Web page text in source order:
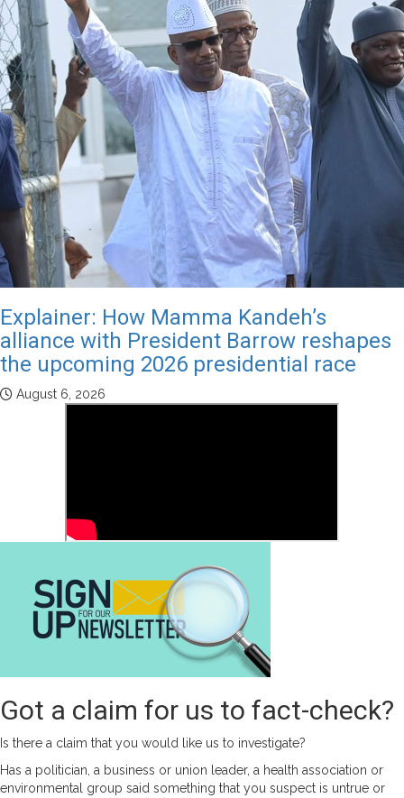
Explainer: How Mamma Kandeh’s
alliance with President Barrow reshapes
the upcoming 2026 presidential race
August 6, 2026
Got a claim for us to fact-check?
Is there a claim that you would like us to investigate?
Has a politician, a business or union leader, a health association or
environmental group said something that you suspect is untrue or